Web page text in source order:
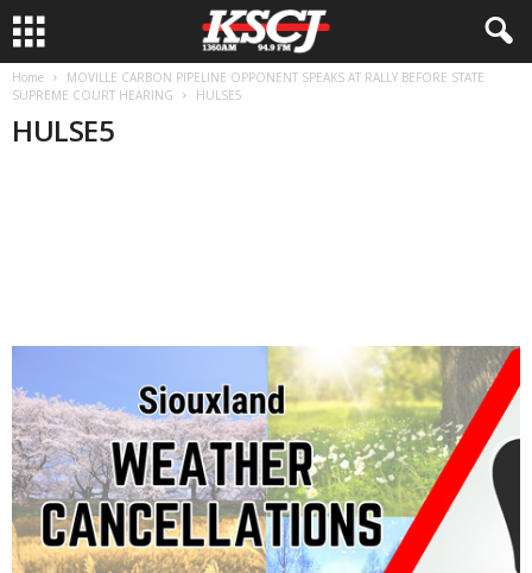
Home
MOVILLE CARBON PIPELINE OPPONENT SPEAKS AT RALLY BEFORE STATE
SUPREME COURT HEARING
HULSE5
HULSE5